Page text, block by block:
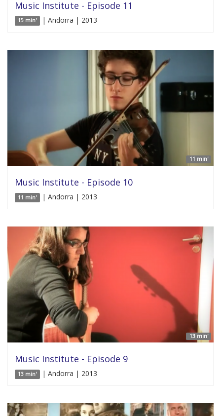
Music Institute - Episode 11
15 min' | Andorra | 2013
11 min'
Music Institute - Episode 10
11 min' | Andorra | 2013
13 min'
Music Institute - Episode 9
13 min' | Andorra | 2013